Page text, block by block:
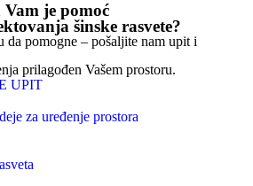
je pomoć
šinske rasvete?
da pomogne – pošaljite nam upit i
prilagođen Vašem prostoru.
UPIT
za uređenje prostora